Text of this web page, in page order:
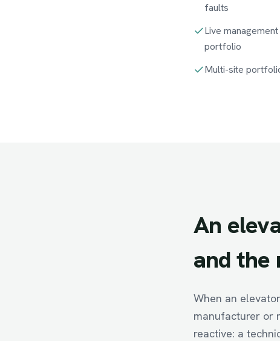
faults
Live
portfolio
Multi-site
An
and the
When an
manufacturer or
reactive: a